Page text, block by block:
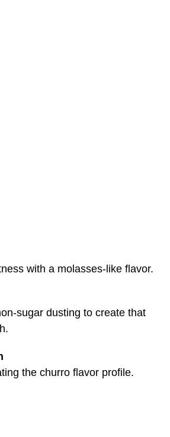
with a molasses-like flavor.
sugar dusting to create that
the churro flavor profile.